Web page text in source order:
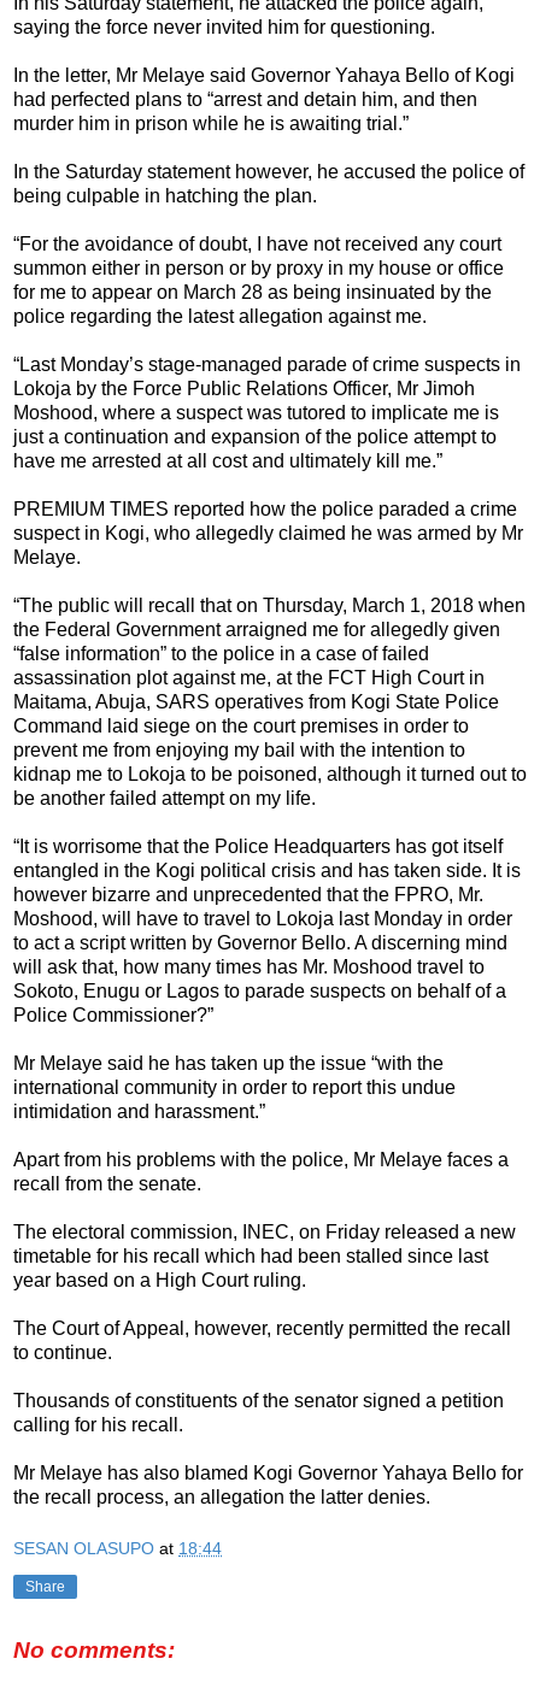
saying the force never invited him for questioning.
In the letter, Mr Melaye said Governor Yahaya Bello of Kogi
had perfected plans to “arrest and detain him, and then
murder him in prison while he is awaiting trial.”
In the Saturday statement however, he accused the police of
being culpable in hatching the plan.
“For the avoidance of doubt, I have not received any court
summon either in person or by proxy in my house or office
for me to appear on March 28 as being insinuated by the
police regarding the latest allegation against me.
“Last Monday’s stage-managed parade of crime suspects in
Lokoja by the Force Public Relations Officer, Mr Jimoh
Moshood, where a suspect was tutored to implicate me is
just a continuation and expansion of the police attempt to
have me arrested at all cost and ultimately kill me.‎”
PREMIUM TIMES reported how the police paraded a crime
suspect in Kogi, who allegedly claimed he was armed by Mr
Melaye.
“The public will recall that on Thursday, March 1, 2018 when
the Federal Government arraigned me for allegedly given
“false information” to the police in a case of failed
assassination plot against me, at the FCT High Court in
Maitama, Abuja, SARS operatives from Kogi State Police
Command laid siege on the court premises in order to
prevent me from enjoying my bail with the intention to
kidnap me to Lokoja to be poisoned, although it turned out to
be another failed attempt on my life.
“It is worrisome that the Police Headquarters has got itself
entangled in the Kogi political crisis and has taken side. It is
however bizarre and unprecedented that the FPRO, Mr.
Moshood, will have to travel to Lokoja last Monday in order
to act a script written by Governor Bello. A discerning mind
will ask that, how many times has Mr. Moshood travel to
Sokoto, Enugu or Lagos to parade suspects on behalf of a
Police Commissioner?”
Mr Melaye said he has taken up the issue “with the
international community in order to report this undue
intimidation and harassment.”
Apart from his problems with the police, Mr Melaye faces a
recall from the senate.
The electoral commission, INEC, on Friday released a new
timetable for his recall which had been stalled since last
year based on a High Court ruling.
The Court of Appeal, however, recently permitted the recall
to continue.
Thousands of constituents of the senator signed a petition
calling for his recall.
Mr Melaye has also blamed Kogi Governor Yahaya Bello for
the recall‎ process, an allegation the latter denies.
SESAN OLASUPO at 18:44
Share
No comments: